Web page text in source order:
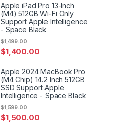
Apple iPad Pro 13-Inch
(M4) 512GB Wi-Fi Only
Support Apple Intelligence
- Space Black
$1,400.00
$1,499.00
Apple 2024 MacBook Pro
(M4 Chip) 14.2 Inch 512GB
SSD Support Apple
Intelligence - Space Black
$1,500.00
$1,599.00